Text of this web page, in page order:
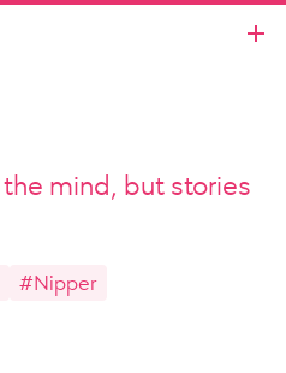
mind, but stories
#Nipper